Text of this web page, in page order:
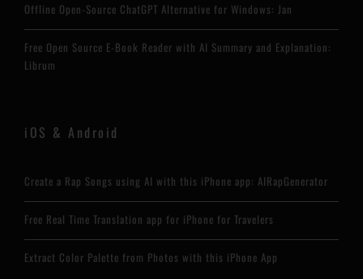
Offline Open-Source ChatGPT Alternative for Windows: Jan
Free Open Source E-Book Reader with AI Summary and Explanation:
Librum
iOS & Android
Create a Rap Songs using AI with this iPhone app: AIRapGenerator
Free Real Time Translation app for iPhone for Travelers
Extract Color Palette from Photos with this iPhone App